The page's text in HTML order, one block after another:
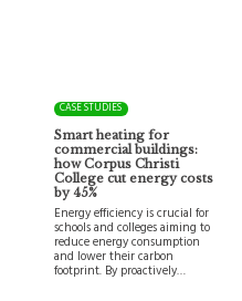
CASE STUDIES
Smart heating for
commercial buildings:
how Corpus Christi
College cut energy costs
by 45%
Energy efficiency is crucial for
schools and colleges aiming to
reduce energy consumption
and lower their carbon
footprint. By proactively…